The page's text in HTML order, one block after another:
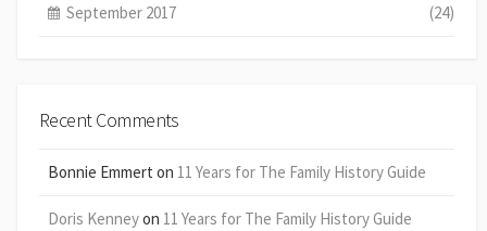
September 2017 (24)
Recent Comments
Bonnie Emmert on 11 Years for The Family History Guide
Doris Kenneyon 11 Years for The Family History Guide